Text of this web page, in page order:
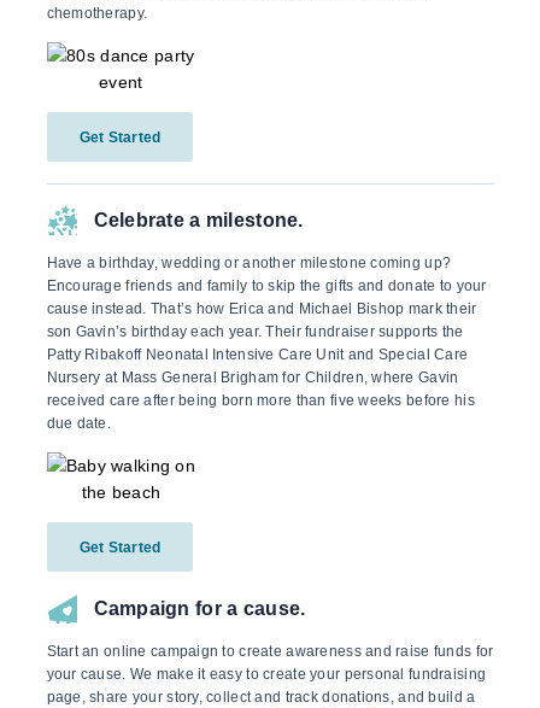
chemotherapy.
Get Started
Celebrate a milestone.
Have a birthday, wedding or another milestone coming up?
Encourage friends and family to skip the gifts and donate to your
cause instead. That’s how Erica and Michael Bishop mark their
son Gavin’s birthday each year. Their fundraiser supports the
Patty Ribakoff Neonatal Intensive Care Unit and Special Care
Nursery at Mass General Brigham for Children, where Gavin
received care after being born more than five weeks before his
due date.
Get Started
Campaign for a cause.
Start an online campaign to create awareness and raise funds for
your cause. We make it easy to create your personal fundraising
page, share your story, collect and track donations, and build a